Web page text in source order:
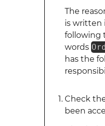
The
is written
following
words
has the
Check
been